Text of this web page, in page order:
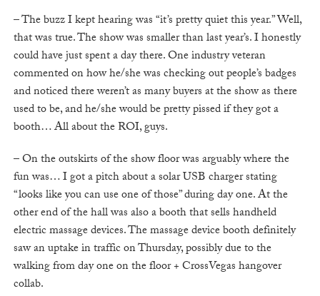
– The buzz I kept hearing was “it’s pretty quiet this year.” Well,
that was true. The show was smaller than last year’s. I honestly
could have just spent a day there. One industry veteran
commented on how he/she was checking out people’s badges
and noticed there weren’t as many buyers at the show as there
used to be, and he/she would be pretty pissed if they got a
booth… All about the ROI, guys.
– On the outskirts of the show floor was arguably where the
fun was… I got a pitch about a solar USB charger stating
“looks like you can use one of those” during day one. At the
other end of the hall was also a booth that sells handheld
electric massage devices. The massage device booth definitely
saw an uptake in traffic on Thursday, possibly due to the
walking from day one on the floor + CrossVegas hangover
collab.